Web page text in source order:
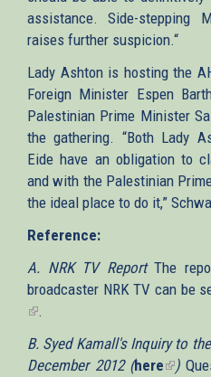
assistance. Side-stepping
raises further suspicion.“
Lady Ashton is hosting the
Foreign Minister Espen
Palestinian Prime Minister
the gathering. “Both Lady
Eide have an obligation to
and with the Palestinian
the ideal place to do it,”
Reference:
A. NRK TV ReportThe
broadcaster NRK TV can be
(link
external)
.
B. Syed Kamall's Inquiry to
December 2012 (here(link
)